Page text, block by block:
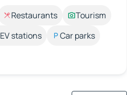
Restaurants
Tourism
EV stations
Car parks